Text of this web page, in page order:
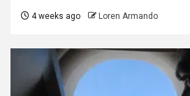
4 weeks ago Loren Armando